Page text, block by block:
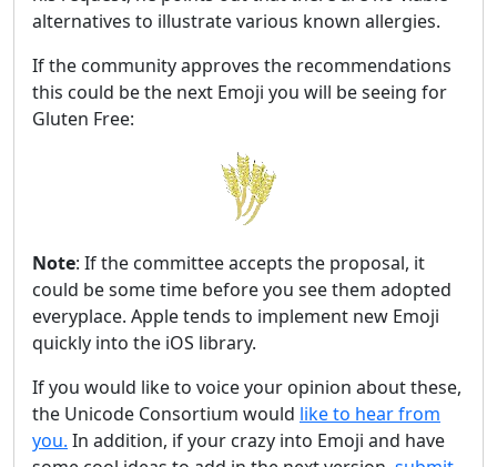
alternatives to illustrate various known allergies.
If the community approves the recommendations
this could be the next Emoji you will be seeing for
Gluten Free:
Note: If the committee accepts the proposal, it
could be some time before you see them adopted
everyplace. Apple tends to implement new Emoji
quickly into the iOS library.
If you would like to voice your opinion about these,
the Unicode Consortium would like to hear from
you. In addition, if your crazy into Emoji and have